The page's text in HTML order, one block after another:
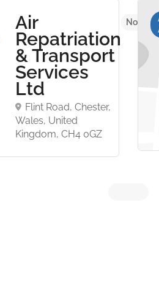
Air
Repatriation
& Transport
Services
Ltd
Flint Road, Chester,
Wales, United
Kingdom, CH4 0GZ
No